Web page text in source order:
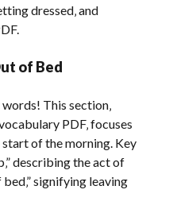
dressed‚ and
of Bed
This section‚
PDF‚ focuses
of the morning. Key
describing the act of
signifying leaving